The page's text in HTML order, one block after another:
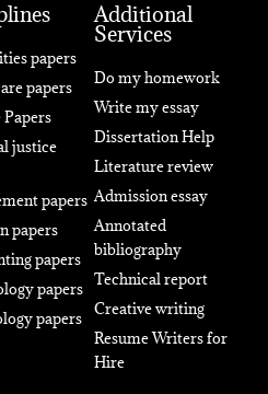
papers
papers
Papers
justice
papers
papers
papers
papers
papers
Additional
Services
Do my homework
Write my essay
Dissertation Help
Literature review
Admission essay
Annotated
bibliography
Technical report
Creative writing
Resume Writers for
Hire